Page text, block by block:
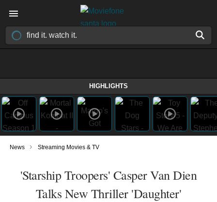
HIGHLIGHTS
News › Streaming Movies & TV
'Starship Troopers' Casper Van Dien
Talks New Thriller 'Daughter'